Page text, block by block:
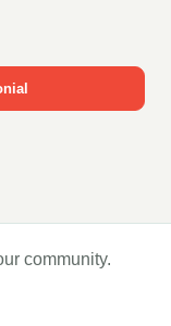
community.